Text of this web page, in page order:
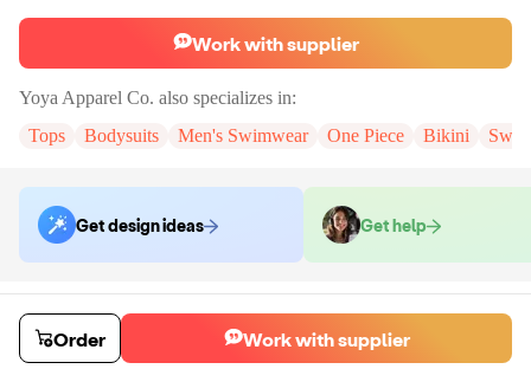
Work with supplier
Yoya Apparel Co. also specializes in:
Tops
Bodysuits Men's Swimwear One Piece Bikini
Get design ideas Get help
Order samples
You will receive: The swimwear in the color and size of your choice.
Sample cost
$44.00 10days
Order Work with supplier